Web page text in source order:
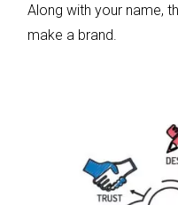
Along with your name,
make a brand.